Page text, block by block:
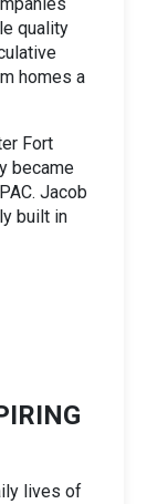
quality
homes a
Fort
became
Jacob
built in
lives of